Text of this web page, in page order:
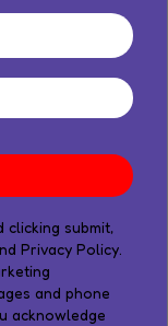
clicking submit,
Privacy Policy.
and phone
acknowledge